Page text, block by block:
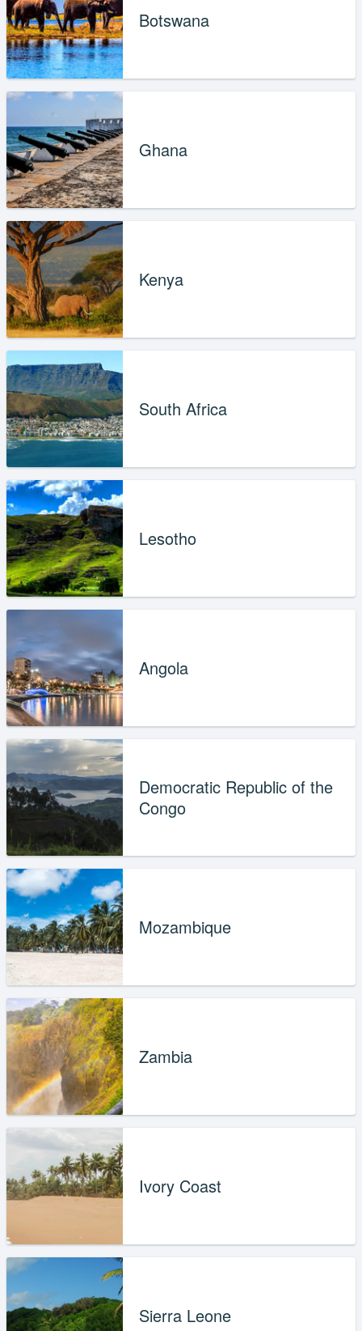
Botswana
Ghana
Kenya
South Africa
Lesotho
Angola
Democratic Republic of the
Congo
Mozambique
Zambia
Ivory Coast
Sierra Leone